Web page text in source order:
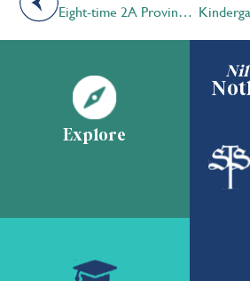
Eight-time 2A Provincial Cross-Country Champions
Explore